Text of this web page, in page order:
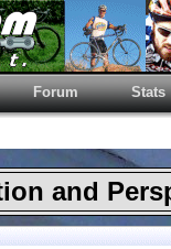
Forum Stats
and